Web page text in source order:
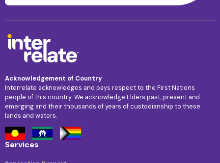
Acknowledgement of Country
Interrelate acknowledges and pays respect to the First Nations
people of this country. We acknowledge Elders past, present and
emerging and their thousands of years of custodianship to these
lands and waters.
Services